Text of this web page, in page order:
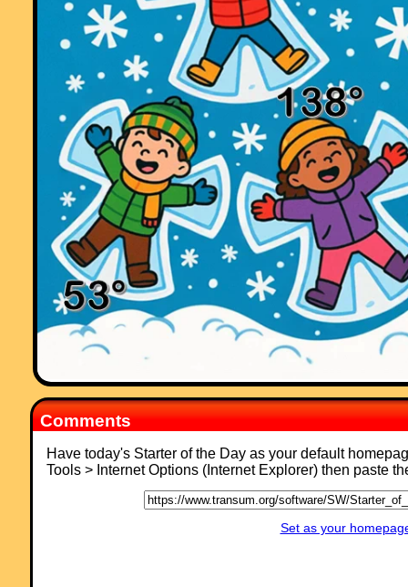
To the creator of this website and all of those teachers who have
contributed to it, I would like to say a big THANK YOU!!! :)."
Comment recorded on the
3 October
'Starter of the Day' page by Mrs
"I think this is a brilliant website as all the students enjoy doing the
puzzles and it is a brilliant way to start a lesson."
Comment recorded on the7 December
'Starter of the Day' page by Cathryn
Aldridge, Pells Primary:
"I use Starter of the Day as a registration and warm-up activity for my
Year 6 class. The range of questioning provided is excellent as are
of the images.
I rate this site as a 5!"
Comment recorded on the 19 November
'Starter of the Day' page by Lesley
Sewell, Ysgol Aberconwy, Wales:
"A Maths colleague introduced me to your web site and I love to use it.
The questions are so varied I can use them with all of my classes, I
let year 13 have a go at some of them. I like being able to access
Starters for the whole month so I can use favourites with classes I
different times of the week. Thanks."
Comments
Have today's Starter of the Day as your default
Tools > Internet Options (Internet Explorer) then paste
Set as your